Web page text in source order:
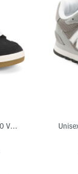
Wide Width Suede 480 V1 Lace Up Court Sneakers (Toddler Little Kid)